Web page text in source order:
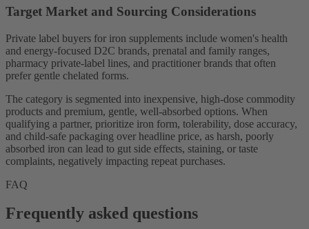
Target Market and Sourcing Considerations
Private label buyers for iron supplements include women's health
and energy-focused D2C brands, prenatal and family ranges,
pharmacy private-label lines, and practitioner brands that often
prefer gentle chelated forms.
The category is segmented into inexpensive, high-dose commodity
products and premium, gentle, well-absorbed options. When
qualifying a partner, prioritize iron form, tolerability, dose accuracy,
and child-safe packaging over headline price, as harsh, poorly
absorbed iron can lead to gut side effects, staining, or taste
complaints, negatively impacting repeat purchases.
FAQ
Frequently asked questions